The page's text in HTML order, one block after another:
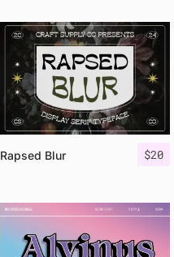
$20
Rapsed Blur